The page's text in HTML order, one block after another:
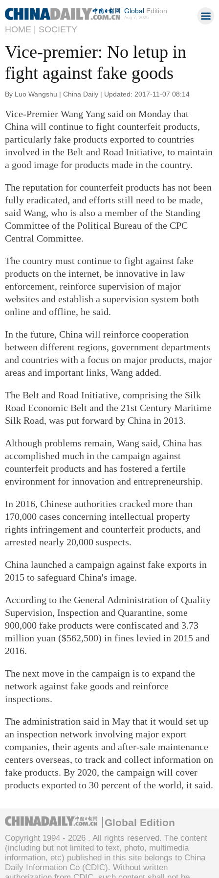
GlobalEdition
Aug 7, 2026
HOME | SOCIETY
Vice-premier: No letup in
fight against fake goods
By Luo Wangshu | China Daily | Updated: 2017-11-07 08:14
Vice-Premier Wang Yang said on Monday that
China will continue to fight counterfeit products,
particularly fake products exported to countries
involved in the Belt and Road Initiative, to maintain
a good image for products made in the country.
The reputation for counterfeit products has not been
fully eradicated, and efforts still need to be made,
said Wang, who is also a member of the Standing
Committee of the Political Bureau of the CPC
Central Committee.
The country must continue to fight against fake
products on the internet, be innovative in law
enforcement, reinforce supervision of major
websites and establish a supervision system both
online and offline, he said.
In the future, China will reinforce cooperation
between different regions, government departments
and countries with a focus on major products, major
areas and important links, Wang added.
The Belt and Road Initiative, comprising the Silk
Road Economic Belt and the 21st Century Maritime
Silk Road, was put forward by China in 2013.
Although problems remain, Wang said, China has
accomplished much in the campaign against
counterfeit products and has fostered a fertile
environment for innovation and entrepreneurship.
In 2016, Chinese authorities cracked more than
170,000 cases concerning intellectual property
rights infringement and counterfeit products, and
arrested nearly 20,000 suspects.
China launched a campaign against fake exports in
2015 to safeguard China's image.
According to the General Administration of Quality
Supervision, Inspection and Quarantine, some
900,000 fake products were confiscated and 3.73
million yuan ($562,500) in fines levied in 2015 and
2016.
The next move in the campaign is to expand the
network against fake goods and reinforce
inspections.
The administration said in May that it would set up
an inspection network involving major export
companies, their agents and after-sale maintenance
centers overseas, to track and collect information on
fake products. By 2020, the campaign will cover
products exported to 30 percent of the world, it said.
Global Edition
Copyright 1994 - 2026 . All rights reserved. The content
(including but not limited to text, photo, multimedia
information, etc) published in this site belongs to China
Daily Information Co (CDIC). Without written